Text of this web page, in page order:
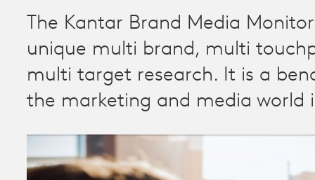
The Kantar Brand Media
unique multi brand, multi
multi target research. It is a
the marketing and media world